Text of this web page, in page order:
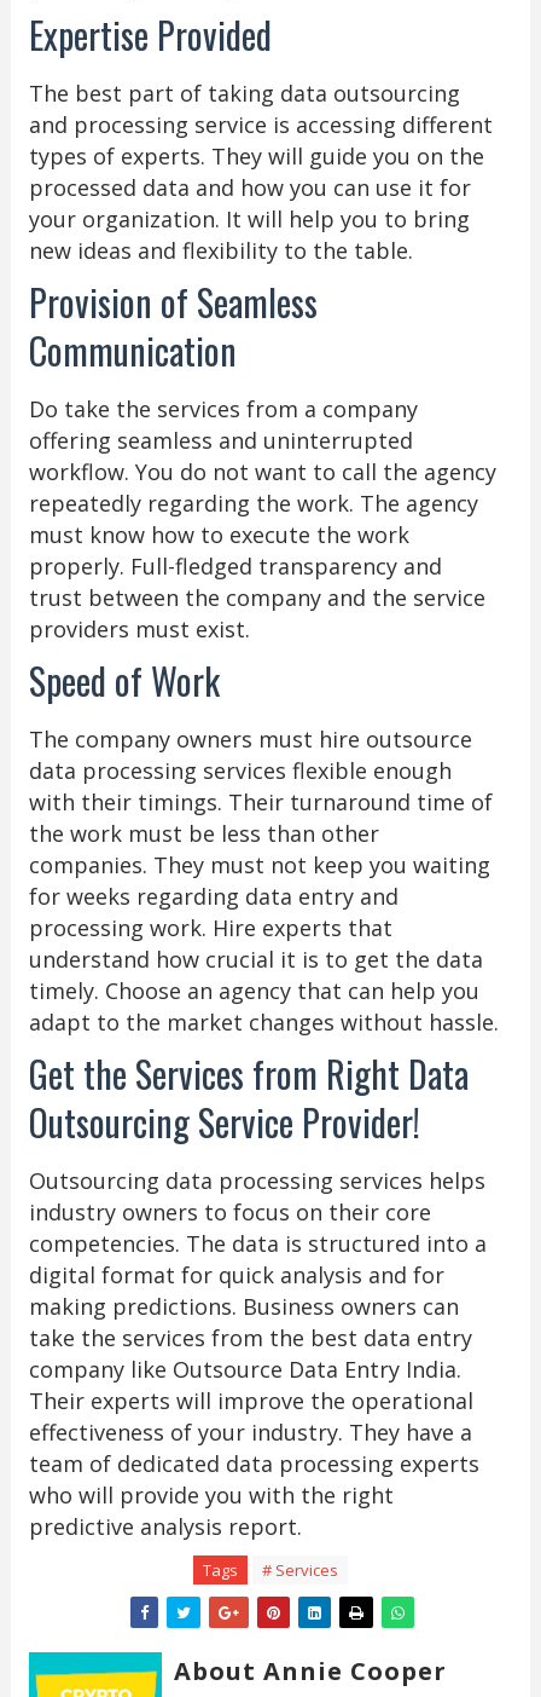
Expertise Provided
The best part of taking data outsourcing
and processing service is accessing different
types of experts. They will guide you on the
processed data and how you can use it for
your organization. It will help you to bring
new ideas and flexibility to the table.
Provision of Seamless
Communication
Do take the services from a company
offering seamless and uninterrupted
workflow. You do not want to call the agency
repeatedly regarding the work. The agency
must know how to execute the work
properly. Full-fledged transparency and
trust between the company and the service
providers must exist.
Speed of Work
The company owners must hire outsource
data processing services flexible enough
with their timings. Their turnaround time of
the work must be less than other
companies. They must not keep you waiting
for weeks regarding data entry and
processing work. Hire experts that
understand how crucial it is to get the data
timely. Choose an agency that can help you
adapt to the market changes without hassle.
Get the Services from Right Data
Outsourcing Service Provider!
Outsourcing data processing services helps
industry owners to focus on their core
competencies. The data is structured into a
digital format for quick analysis and for
making predictions. Business owners can
take the services from the best data entry
company like Outsource Data Entry India.
Their experts will improve the operational
effectiveness of your industry. They have a
team of dedicated data processing experts
who will provide you with the right
predictive analysis report.
Tags # Services
About Annie Cooper